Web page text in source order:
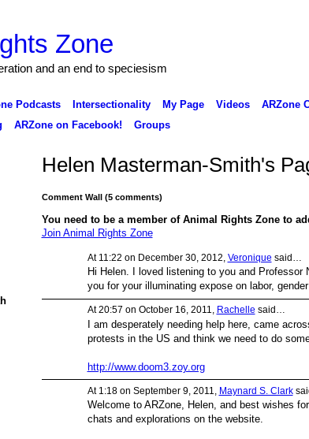
Zone
and an end to speciesism
Podcasts Intersectionality My Page Videos ARZone
ARZone on Facebook! Groups
Helen Masterman-Smith's
Comment Wall (5 comments)
You need to be a member of Animal Rights Zone to
Join Animal Rights Zone
At 11:22 on December 30, 2012, Veronique said…
Hi Helen. I loved listening to you and Professor
you for your illuminating expose on labor,
At 20:57 on October 16, 2011, Rachelle said…
I am desperately needing help here, came
protests in the US and think we need to do
http://www.doom3.zoy.org
At 1:18 on September 9, 2011, Maynard S. Clark
Welcome to ARZone, Helen, and best wishes
chats and explorations on the website.